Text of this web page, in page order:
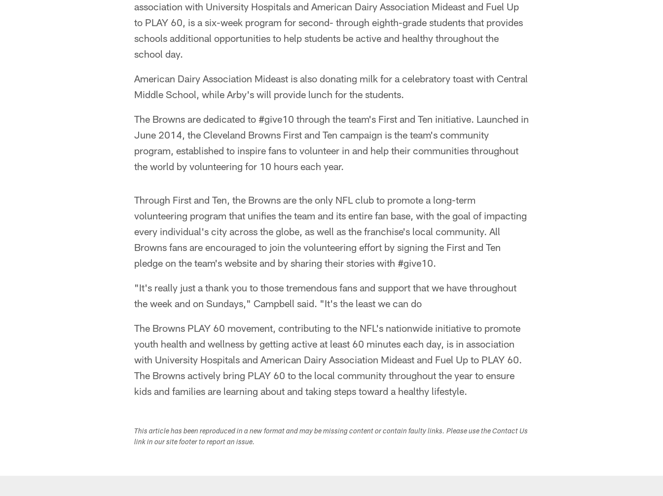
association with University Hospitals and American Dairy Association Mideast and Fuel Up
to PLAY 60, is a six-week program for second- through eighth-grade students that provides
schools additional opportunities to help students be active and healthy throughout the
school day.
American Dairy Association Mideast is also donating milk for a celebratory toast with Central
Middle School, while Arby's will provide lunch for the students.
The Browns are dedicated to #give10 through the team's First and Ten initiative. Launched in
June 2014, the Cleveland Browns First and Ten campaign is the team's community
program, established to inspire fans to volunteer in and help their communities throughout
the world by volunteering for 10 hours each year.
Through First and Ten, the Browns are the only NFL club to promote a long-term
volunteering program that unifies the team and its entire fan base, with the goal of impacting
every individual's city across the globe, as well as the franchise's local community. All
Browns fans are encouraged to join the volunteering effort by signing the First and Ten
pledge on the team's website and by sharing their stories with #give10.
"It's really just a thank you to those tremendous fans and support that we have throughout
the week and on Sundays," Campbell said. "It's the least we can do
The Browns PLAY 60 movement, contributing to the NFL's nationwide initiative to promote
youth health and wellness by getting active at least 60 minutes each day, is in association
with University Hospitals and American Dairy Association Mideast and Fuel Up to PLAY 60.
The Browns actively bring PLAY 60 to the local community throughout the year to ensure
kids and families are learning about and taking steps toward a healthy lifestyle.​
This article has been reproduced in a new format and may be missing content or contain faulty links. Please use the Contact Us
link in our site footer to report an issue.